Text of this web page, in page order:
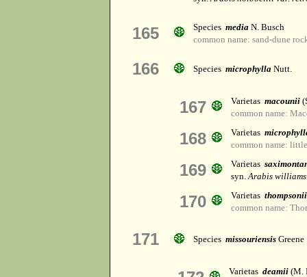
165 Species media N. Busch
common name: sand-dune
166 Species microphylla Nutt.
167 Varietas macounii
common name:
168 Varietas
common name:
169 Varietas
syn.Arabis
170 Varietas thompsonii
common name:
171 Species missouriensis Greene
Varietas deamii (M.